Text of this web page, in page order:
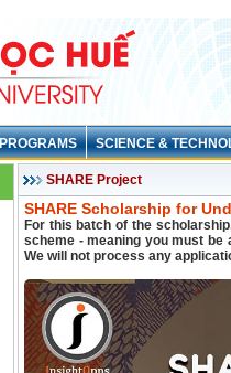
SCIENCE &
SHARE Project
SHARE Scholarship for
For this batch of the
scheme - meaning you must
We will not process any